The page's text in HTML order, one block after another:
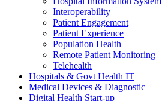
Interoperability
Patient Engagement
Patient Experience
Population Health
Remote Patient Monitoring
Telehealth
Hospitals & Govt Health IT
Medical Devices & Diagnostic
Digital Health Start-up